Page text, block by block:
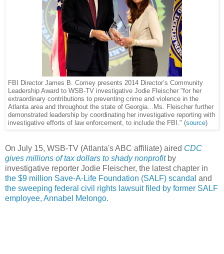
FBI Director James B. Comey presents 2014 Director’s Community
Leadership Award to WSB-TV investigative Jodie Fleischer "for her
extraordinary contributions to preventing crime and violence in the
Atlanta area and throughout the state of Georgia...Ms. Fleischer further
demonstrated leadership by coordinating her investigative reporting with
investigative efforts of law enforcement, to include the FBI." (source)
On July 15, WSB-TV (Atlanta's ABC affiliate) aired CDC
gives millions of tax dollars to shady nonprofitby
investigative reporter Jodie Fleischer, the latest chapter in
the $9 million Save-A-Life Foundation (SALF) scandal and
the sweeping federal civil rights lawsuit filed by former SALF
employee, Annabel Melongo.